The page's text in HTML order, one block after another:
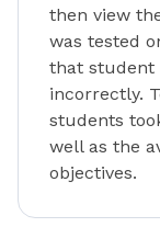
then view
was tested
that student
incorrectly.
students
well as the
objectives.